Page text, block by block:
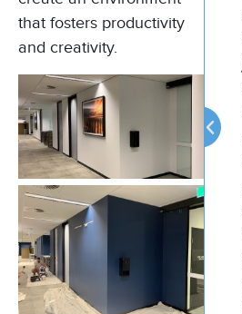
that fosters productivity
and creativity.
happy with
the quality of
attentive,
reliable and
provides
for money.
Thomas
Murphy
Commercial
Painting